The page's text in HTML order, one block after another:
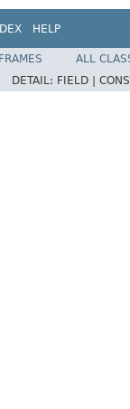
HELP
ALL
DETAIL: FIELD |